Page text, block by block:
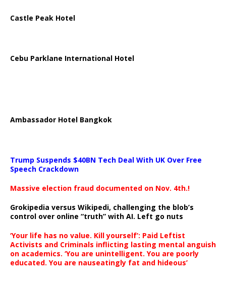
Castle Peak Hotel
Cebu Parklane International Hotel
Ambassador Hotel Bangkok
Trump Suspends $40BN Tech Deal With UK Over Free
Speech Crackdown
Massive election fraud documented on Nov. 4th.!
Grokipedia versus Wikipedi, challenging the blob’s
control over online “truth” with AI. Left go nuts
‘Your life has no value. Kill yourself’: Paid Leftist
Activists and Criminals inflicting lasting mental anguish
on academics. ‘You are unintelligent. You are poorly
educated. You are nauseatingly fat and hideous’